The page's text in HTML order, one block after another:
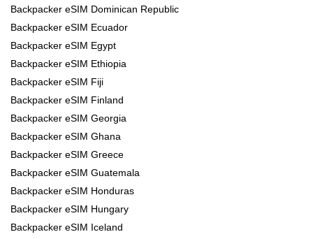
Backpacker eSIM Dominican Republic
Backpacker eSIM Ecuador
Backpacker eSIM Egypt
Backpacker eSIM Ethiopia
Backpacker eSIM Fiji
Backpacker eSIM Finland
Backpacker eSIM Georgia
Backpacker eSIM Ghana
Backpacker eSIM Greece
Backpacker eSIM Guatemala
Backpacker eSIM Honduras
Backpacker eSIM Hungary
Backpacker eSIM Iceland